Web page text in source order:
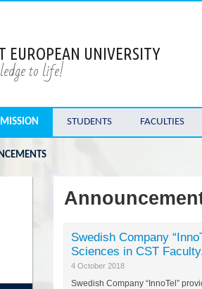
EUROPEAN UNIVERSITY
to life!
STUDENTS FACULTIES
Swedish Company
Sciences in CST
4 October 2018
Swedish Company “InnoTel”